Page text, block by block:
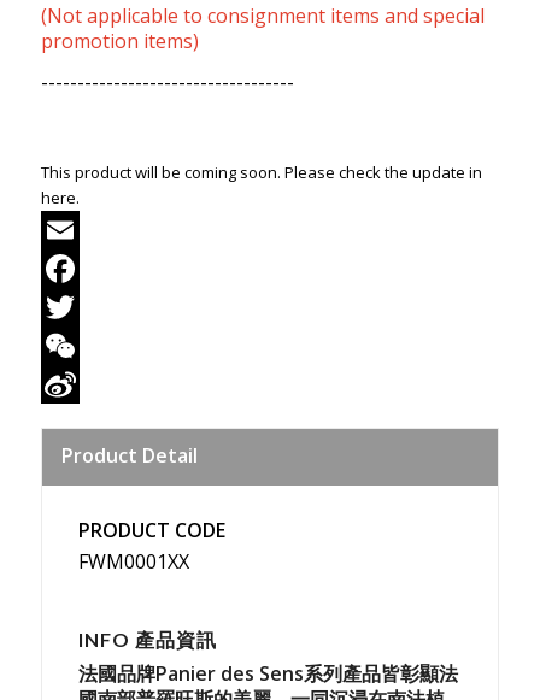
(Not applicable to consignment items and special
promotion items)
-----------------------------------
This product will be coming soon. Please check the update in
here.
Email
Facebook
Twitter
WeChat
Weibo
Product Detail
PRODUCT CODE
FWM0001XX
INFO 產品資訊
法國品牌Panier des Sens系列產品皆彰顯法